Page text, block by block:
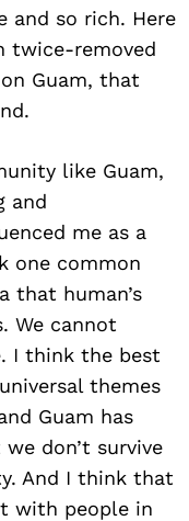
and so rich. Here
twice-removed
Guam, that
like Guam,
and
me as a
one common
that human’s
We cannot
I think the best
themes
Guam has
don’t survive
And I think that
with people in